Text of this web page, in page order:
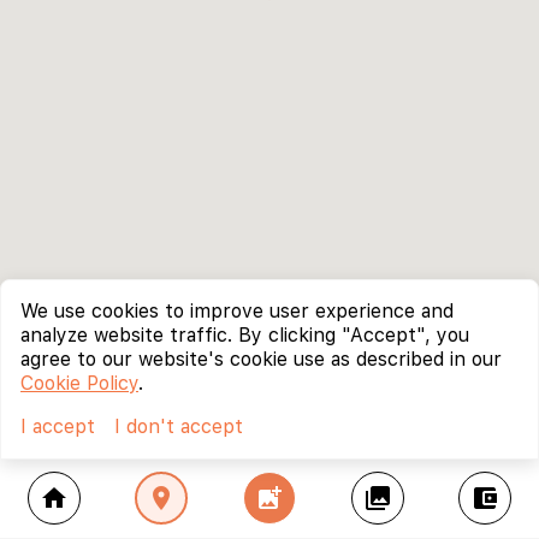
home location_on add_photo_alternate collections account_balance_wallet
We use cookies to improve user experience and
analyze website traffic. By clicking "Accept", you
agree to our website's cookie use as described in our
Cookie Policy.
I accept
I don't accept